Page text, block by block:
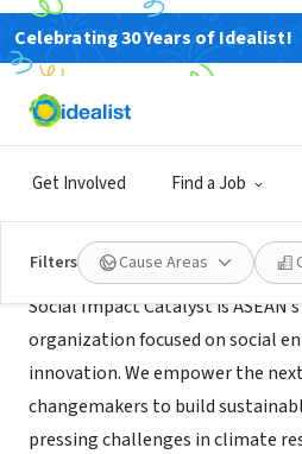
Celebrating 30 Years of Idealist!
Get Involved Find a Job
Filters Cause Areas
BUSINESS
Social Impact
About Us
Social Impact Catalyst is
organization focused on social
innovation. We empower the
changemakers to build
pressing challenges in climate